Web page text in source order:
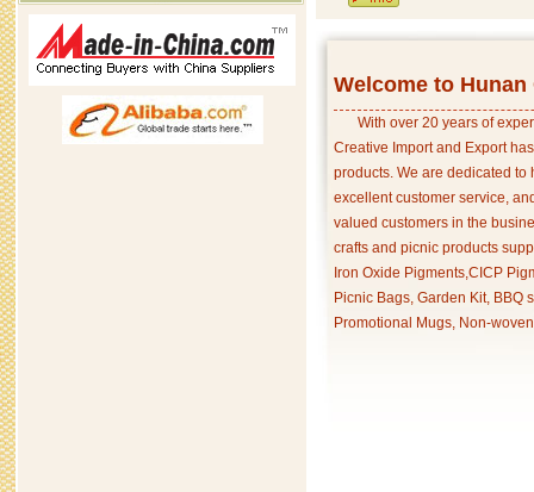
Welcome to
With over 20 years of
Creative Import and Export
products. We are dedicated
excellent customer service,
valued customers in the
crafts and picnic products
Iron Oxide Pigments,CICP
Picnic Bags, Garden Kit, BBQ
Promotional Mugs, Non-